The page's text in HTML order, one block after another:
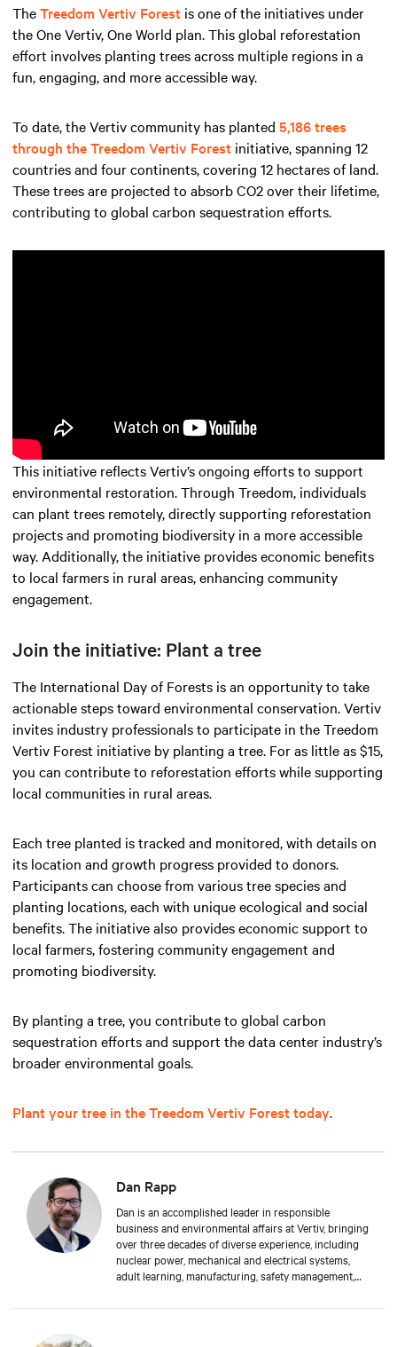
TheTreedom Vertiv Forest is one of the initiatives under
the One Vertiv, One World plan. This global reforestation
effort involves planting trees across multiple regions in a
fun, engaging, and more accessible way.
To date, the Vertiv community has planted 5,186 trees
through the Treedom Vertiv Forest initiative, spanning 12
countries and four continents, covering 12 hectares of land.
These trees are projected to absorb CO2 over their lifetime,
contributing to global carbon sequestration efforts.
This initiative reflects Vertiv’s ongoing efforts to support
environmental restoration. Through Treedom, individuals
can plant trees remotely, directly supporting reforestation
projects and promoting biodiversity in a more accessible
way. Additionally, the initiative provides economic benefits
to local farmers in rural areas, enhancing community
engagement.
Join the initiative: Plant a tree
The International Day of Forests is an opportunity to take
actionable steps toward environmental conservation. Vertiv
invites industry professionals to participate in the Treedom
Vertiv Forest initiative by planting a tree. For as little as $15,
you can contribute to reforestation efforts while supporting
local communities in rural areas.
Each tree planted is tracked and monitored, with details on
its location and growth progress provided to donors.
Participants can choose from various tree species and
planting locations, each with unique ecological and social
benefits. The initiative also provides economic support to
local farmers, fostering community engagement and
promoting biodiversity.
By planting a tree, you contribute to global carbon
sequestration efforts and support the data center industry’s
broader environmental goals.
Plant your tree in the Treedom Vertiv Forest today.
Dan Rapp
Dan is an accomplished leader in responsible
business and environmental affairs at Vertiv, bringing
over three decades of diverse experience, including
nuclear power, mechanical and electrical systems,
adult learning, manufacturing, safety management,
Applied Management from Franklin University. In his